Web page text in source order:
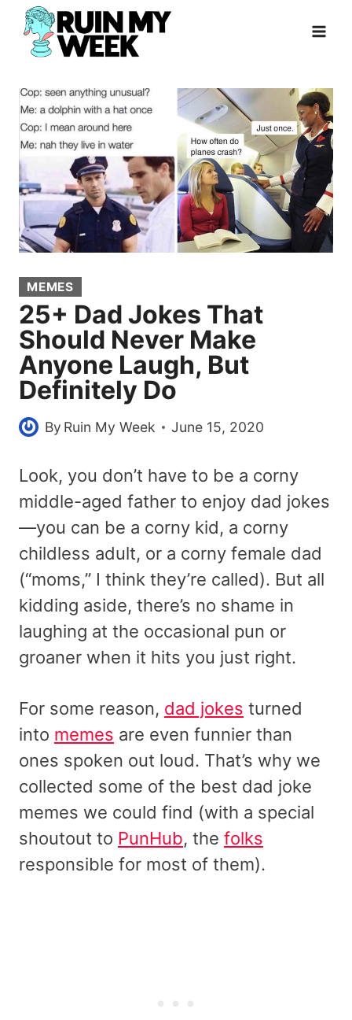
Skip
content
MEMES
25+ Dad Jokes That
Should Never Make
Anyone Laugh, But
Definitely Do
By Ruin My Week June 15, 2020
Look, you don’t have to be a corny
middle-aged father to enjoy dad jokes
—you can be a corny kid, a corny
childless adult, or a corny female dad
(“moms,” I think they’re called). But all
kidding aside, there’s no shame in
laughing at the occasional pun or
groaner when it hits you just right.
For some reason, dad jokes turned
into memes are even funnier than
ones spoken out loud. That’s why we
collected some of the best dad joke
memes we could find (with a special
shoutout to PunHub, the folks
responsible for most of them).